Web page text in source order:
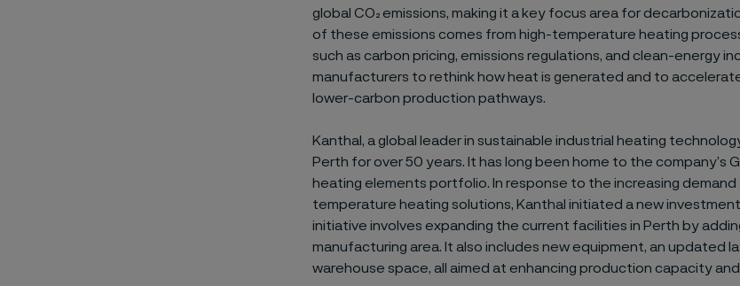
global CO₂emissions, making it a key focus area for
of these emissions comes from high-temperature heating
such as carbon pricing, emissions regulations, and clean-energy
manufacturers to rethink how heat is generated and to
lower-carbon production pathways.
Kanthal, a global leader in sustainable industrial heating
Perth for over 50 years. It has long been home to the company’s
heating elements portfolio. In response to the increasing
temperature heating solutions, Kanthal initiated a new
initiative involves expanding the current facilities in Perth by
manufacturing area. It also includes new equipment, an updated
warehouse space, all aimed at enhancing production capacity